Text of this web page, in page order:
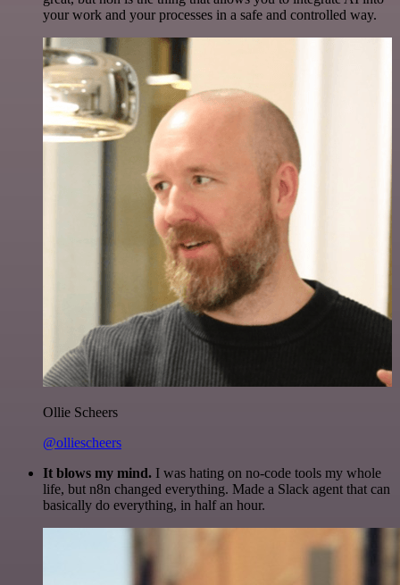
your work and your processes in a safe and controlled way.
Ollie Scheers
@olliescheers
It blows my mind. I was hating on no-code tools my whole
life, but n8n changed everything. Made a Slack agent that can
basically do everything, in half an hour.